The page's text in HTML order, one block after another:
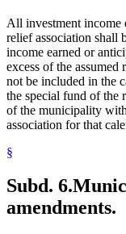
All investment income
relief association shall
income earned or
excess of the
not be included in the
the special fund of the
of the municipality
association for that
§
Subd. 6.
amendments.